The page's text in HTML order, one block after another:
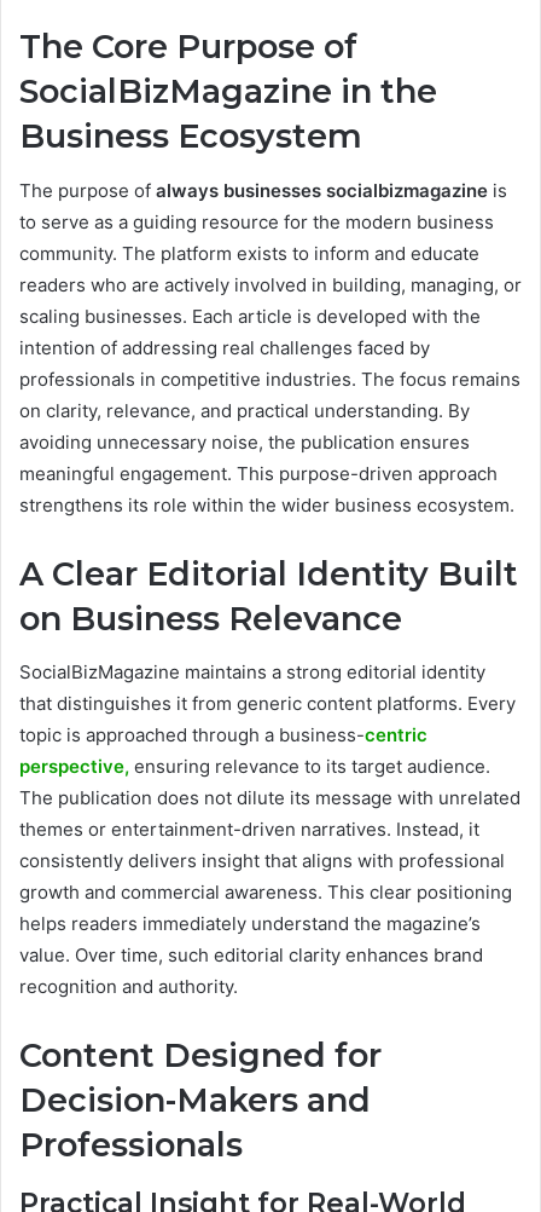
The Core Purpose of
SocialBizMagazine in the
Business Ecosystem
The purpose of always businesses socialbizmagazine is
to serve as a guiding resource for the modern business
community. The platform exists to inform and educate
readers who are actively involved in building, managing, or
scaling businesses. Each article is developed with the
intention of addressing real challenges faced by
professionals in competitive industries. The focus remains
on clarity, relevance, and practical understanding. By
avoiding unnecessary noise, the publication ensures
meaningful engagement. This purpose-driven approach
strengthens its role within the wider business ecosystem.
A Clear Editorial Identity Built
on Business Relevance
SocialBizMagazine maintains a strong editorial identity
that distinguishes it from generic content platforms. Every
topic is approached through a business-centric
perspective, ensuring relevance to its target audience.
The publication does not dilute its message with unrelated
themes or entertainment-driven narratives. Instead, it
consistently delivers insight that aligns with professional
growth and commercial awareness. This clear positioning
helps readers immediately understand the magazine’s
value. Over time, such editorial clarity enhances brand
recognition and authority.
Content Designed for
Decision-Makers and
Professionals
Practical Insight for Real-World